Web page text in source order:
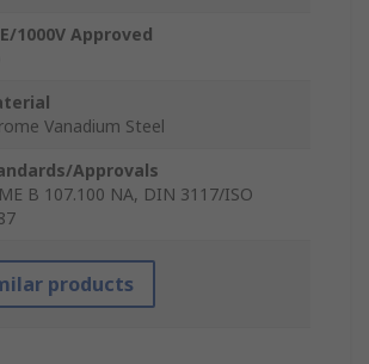
1000V Approved
Vanadium Steel
Approvals
B 107.100 NA, DIN 3117/ISO
products